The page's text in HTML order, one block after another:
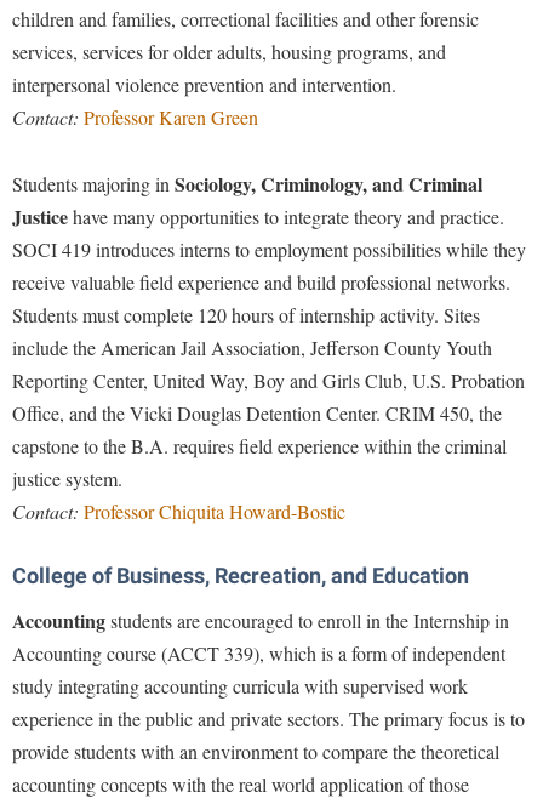
children and families, correctional facilities and other forensic
services, services for older adults, housing programs, and
interpersonal violence prevention and intervention.
Contact: Professor Karen Green
Students majoring in Sociology, Criminology, and Criminal
Justicehave many opportunities to integrate theory and practice.
SOCI 419 introduces interns to employment possibilities while they
receive valuable field experience and build professional networks.
Students must complete 120 hours of internship activity. Sites
include the American Jail Association, Jefferson County Youth
Reporting Center, United Way, Boy and Girls Club, U.S. Probation
Office, and the Vicki Douglas Detention Center. CRIM 450, the
capstone to the B.A. requires field experience within the criminal
justice system.
Contact: Professor Chiquita Howard-Bostic
College of Business, Recreation, and Education
Accountingstudents are encouraged to enroll in the Internship in
Accounting course (ACCT 339), which is a form of independent
study integrating accounting curricula with supervised work
experience in the public and private sectors. The primary focus is to
provide students with an environment to compare the theoretical
accounting concepts with the real world application of those